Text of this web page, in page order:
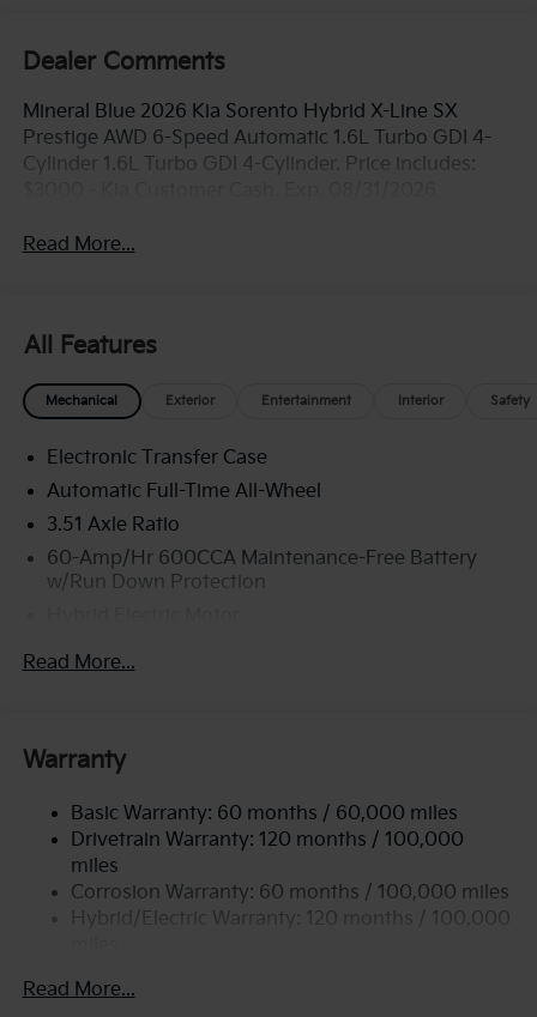
Dealer Comments
Mineral Blue 2026 Kia Sorento Hybrid X-Line SX
Prestige AWD 6-Speed Automatic 1.6L Turbo GDI 4-
Cylinder 1.6L Turbo GDI 4-Cylinder. Price includes:
Read More...
All Features
Mechanical Exterior Entertainment Interior Safety
Electronic Transfer Case
Automatic Full-Time All-Wheel
3.51 Axle Ratio
60-Amp/Hr 600CCA Maintenance-Free Battery
w/Run Down Protection
2 Skid Plates
Front And Rear Anti-Roll Bars
17.7 Gal. Fuel Tank
Single Stainless Steel Exhaust
Permanent Locking Hubs
Strut Front Suspension w/Coil Springs
Regenerative 4-Wheel Disc Brakes w/4-Wheel ABS,
Read More...
Warranty
Basic Warranty: 60 months / 60,000 miles
Drivetrain Warranty: 120 months / 100,000
miles
Corrosion Warranty: 60 months / 100,000 miles
Hybrid/Electric Warranty: 120 months / 100,000
60,000 miles
Read More...